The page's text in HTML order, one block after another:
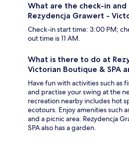
What are the check-in
Rezydencja Grawert -
Check-in start time: 3:00 PM;
out time is 11 AM.
What is there to do at
Victorian Boutique & SPA
Have fun with activities such as
and practise your swing at the
recreation nearby includes hot
ecotours. Enjoy amenities such
and a picnic area. Rezydencja
SPA also has a garden.